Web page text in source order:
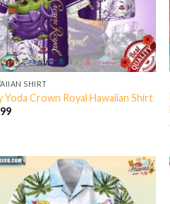
SHIRT
Yoda Crown Royal Hawaiian Shirt